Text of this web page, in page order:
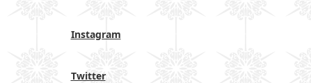
Instagram
Twitter